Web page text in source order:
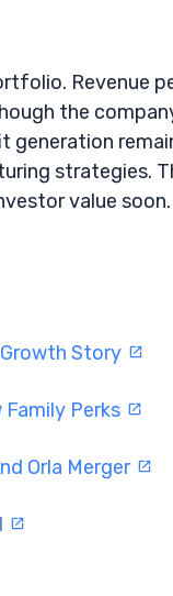
Revenue
the
generation
strategies.
value soon.
Growth Story
Perks
Orla Merger